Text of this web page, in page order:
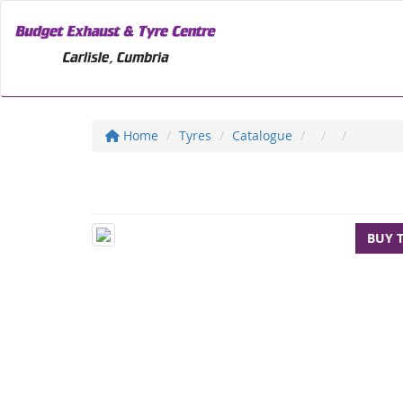
Home Tyres Catalogue
BUY